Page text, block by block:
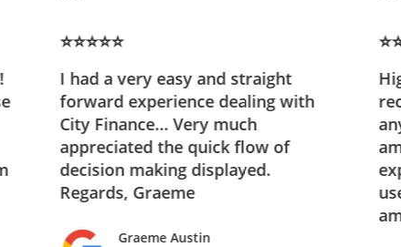
⭐⭐⭐⭐⭐
I had a very easy and straight
forward experience dealing with
City Finance... Very much
appreciated the quick flow of
decision making displayed.
Regards, Graeme
Graeme Austin